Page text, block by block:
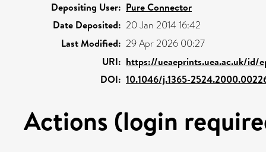
Depositing User: Pure Connector
Date Deposited: 20 Jan 2014 16:42
Last Modified: 29 Apr 2026 00:27
URI: https://ueaeprints.uea.ac.uk/id/
DOI: 10.1046/j.1365-
Actions (login